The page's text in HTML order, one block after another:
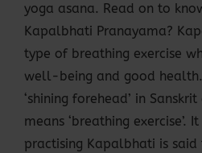
yoga asana. Read on to
Kapalbhati Pranayama?
type of breathing exercise
well-being and good health.
‘shining forehead’ in Sanskrit
means ‘breathing exercise’.
practising Kapalbhati is